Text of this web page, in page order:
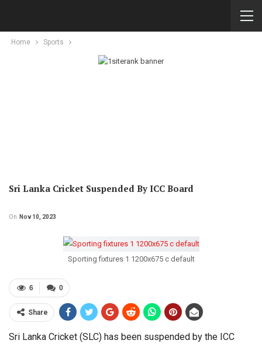
Home Sports
Sri Lanka Cricket Suspended By ICC Board
On Nov 10, 2023
Sporting fixtures 1 1200x675 c default
0
6
Share
Sri Lanka Cricket (SLC) has been suspended by the ICC